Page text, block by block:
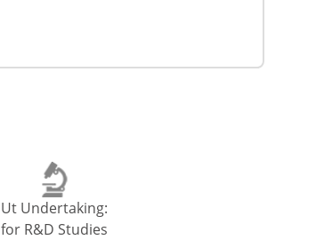
Ut Undertaking:
for R&D Studies